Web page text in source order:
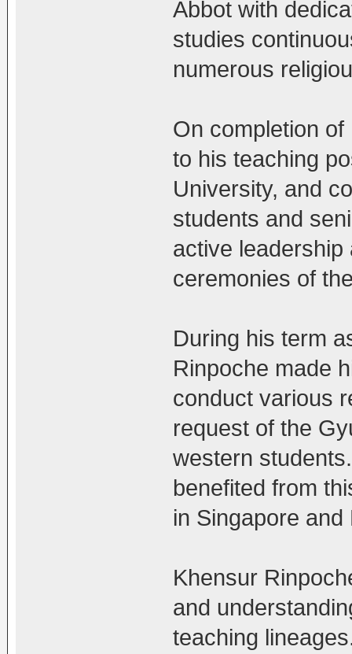
Abbot with
studies
numerous
On completion
to his teaching
University, and
students and
active leadership
ceremonies of
During his term
Rinpoche made
conduct various
request of the
western
benefited from
in Singapore and
Khensur
and
teaching